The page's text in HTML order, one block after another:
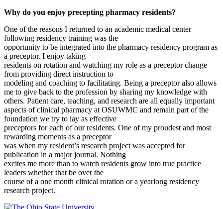
Why do you enjoy precepting pharmacy residents?
One of the reasons I returned to an academic medical center
following residency training was the
opportunity to be integrated into the pharmacy residency program as
a preceptor. I enjoy taking
residents on rotation and watching my role as a preceptor change
from providing direct instruction to
modeling and coaching to facilitating. Being a preceptor also allows
me to give back to the profession by sharing my knowledge with
others. Patient care, teaching, and research are all equally important
aspects of clinical pharmacy at OSUWMC and remain part of the
foundation we try to lay as effective
preceptors for each of our residents. One of my proudest and most
rewarding moments as a preceptor
was when my resident’s research project was accepted for
publication in a major journal. Nothing
excites me more than to watch residents grow into true practice
leaders whether that be over the
course of a one month clinical rotation or a yearlong residency
research project.